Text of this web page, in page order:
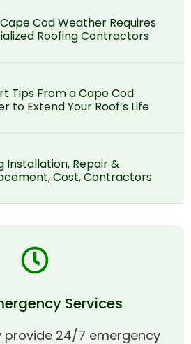
Cod Weather Requires
Roofing Contractors
Tips From a Cape Cod
to Extend Your Roof’s Life
Installation, Repair &
Cost, Contractors
Services
provide 24/7 emergency